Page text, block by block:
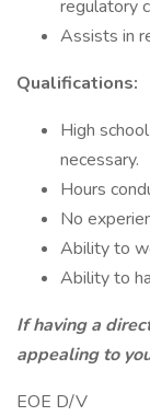
regulatory
Assists in
Qualifications:
High
necessary.
Hours
No
Ability to
Ability to
If having a
appealing to
EOE D/V